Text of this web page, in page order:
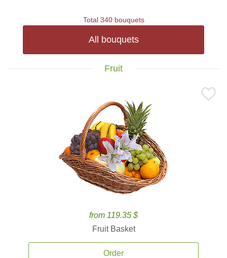
Total 340 bouquets
All bouquets
Fruit
from 119.35 $
Fruit Basket
Order